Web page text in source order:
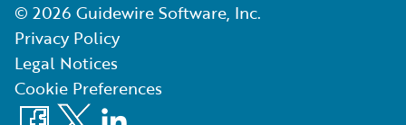
© 2026 Guidewire Software, Inc.
Privacy Policy
Legal Notices
Cookie Preferences
Facebook
X LinkedIn